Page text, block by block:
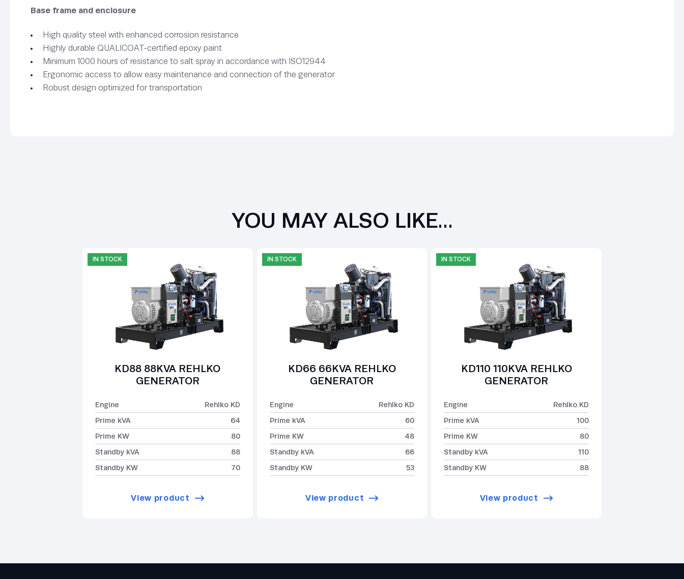
Base frame and enclosure
High quality steel with enhanced corrosion resistance
Highly durable QUALICOAT-certified epoxy paint
Minimum 1000 hours of resistance to salt spray in accordance with ISO12944
Ergonomic access to allow easy maintenance and connection of the generator
Robust design optimized for transportation
YOU MAY ALSO LIKE…
IN STOCK
KD88 88KVA REHLKO
GENERATOR
Engine
Rehlko KD
Prime kVA
64
Prime KW
80
Standby kVA
88
Standby KW
70
View product
IN STOCK
KD66 66KVA REHLKO
GENERATOR
Engine
Rehlko KD
Prime kVA
60
Prime KW
48
Standby kVA
66
Standby KW
53
View product
IN STOCK
KD110 110KVA REHLKO
GENERATOR
Engine
Rehlko KD
Prime kVA
100
Prime KW
80
Standby kVA
110
Standby KW
88
View product